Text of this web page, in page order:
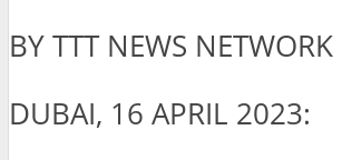
BY TTT NEWS NETWORK
DUBAI, 16 APRIL 2023: